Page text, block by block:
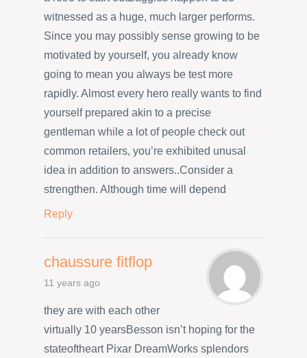
witnessed as a huge, much larger performs.
Since you may possibly sense growing to be
motivated by yourself, you already know
going to mean you always be test more
rapidly. Almost every hero really wants to find
yourself prepared akin to a precise
gentleman while a lot of people check out
common retailers, you’re exhibited unusal
idea in addition to answers..Consider a
strengthen. Although time will depend
Reply
chaussure fitflop
11 years ago
they are with each other
virtually 10 yearsBesson isn’t hoping for the
stateoftheart Pixar DreamWorks splendors